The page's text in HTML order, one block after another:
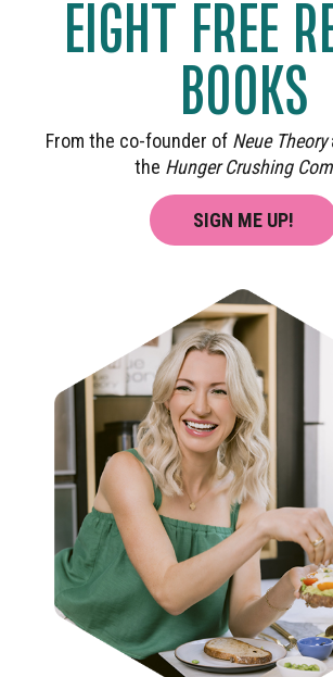
EIGHT FREE
BOOKS
From the co-founder of Neue Theory
the Hunger Crushing
SIGN ME UP!